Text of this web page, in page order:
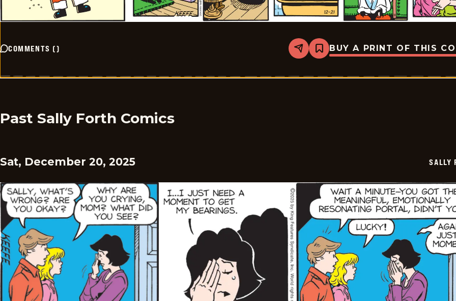
COMMENTS () Share
Bookmark
Sally
-
BUY A PRINT OF THIS
Past Sally Forth Comics
Sat, December 20, 2025 SALLY